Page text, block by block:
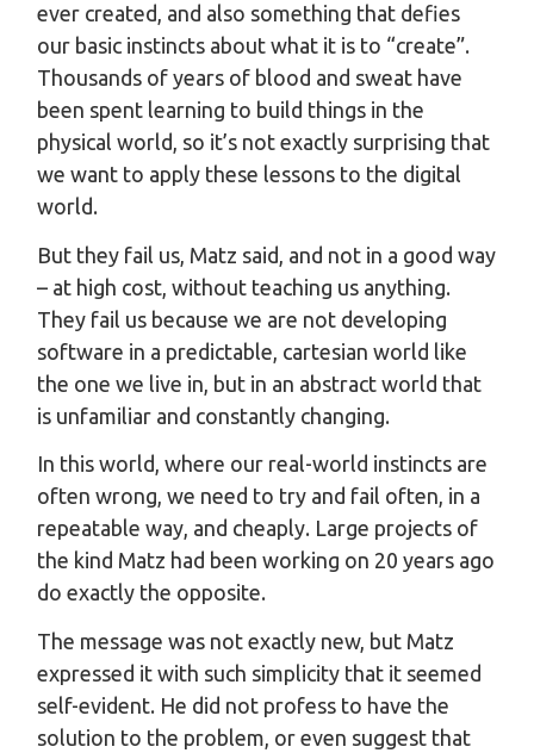
ever created, and also something that defies
our basic instincts about what it is to “create”.
Thousands of years of blood and sweat have
been spent learning to build things in the
physical world, so it’s not exactly surprising that
we want to apply these lessons to the digital
world.
But they fail us, Matz said, and not in a good way
– at high cost, without teaching us anything.
They fail us because we are not developing
software in a predictable, cartesian world like
the one we live in, but in an abstract world that
is unfamiliar and constantly changing.
In this world, where our real-world instincts are
often wrong, we need to try and fail often, in a
repeatable way, and cheaply. Large projects of
the kind Matz had been working on 20 years ago
do exactly the opposite.
The message was not exactly new, but Matz
expressed it with such simplicity that it seemed
self-evident. He did not profess to have the
solution to the problem, or even suggest that